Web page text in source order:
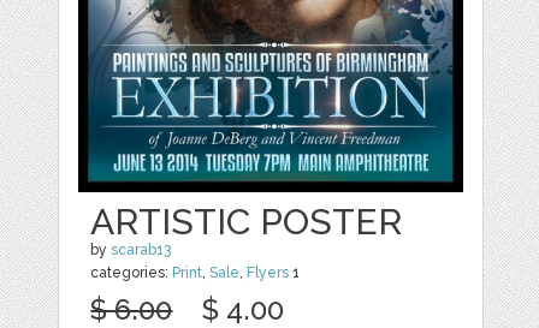
ARTISTIC POSTER
byscarab13
categories: Print,Sale, Flyers 1
$ 6.00 $ 4.00